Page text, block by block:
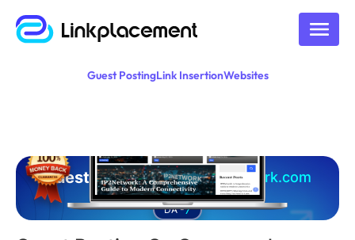
Guest PostingLink InsertionWebsites
Guest posting on gopromark.com
DA -7